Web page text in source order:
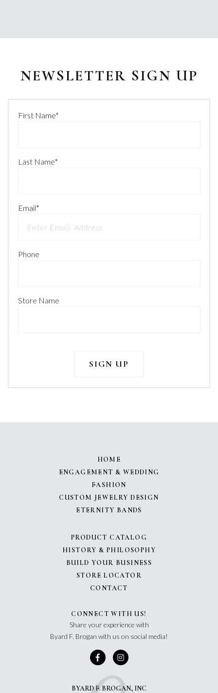
NEWSLETTER SIGN UP
First Name*
Last Name*
Email*
Phone
Store Name
HOME
ENGAGEMENT & WEDDING
FASHION
CUSTOM JEWELRY DESIGN
ETERNITY BANDS
PRODUCT CATALOG
HISTORY & PHILOSOPHY
BUILD YOUR BUSINESS
STORE LOCATOR
CONTACT
CONNECT WITH US!
Share your experience with
Byard F. Brogan with us on social media!
BYARD F. BROGAN, INC